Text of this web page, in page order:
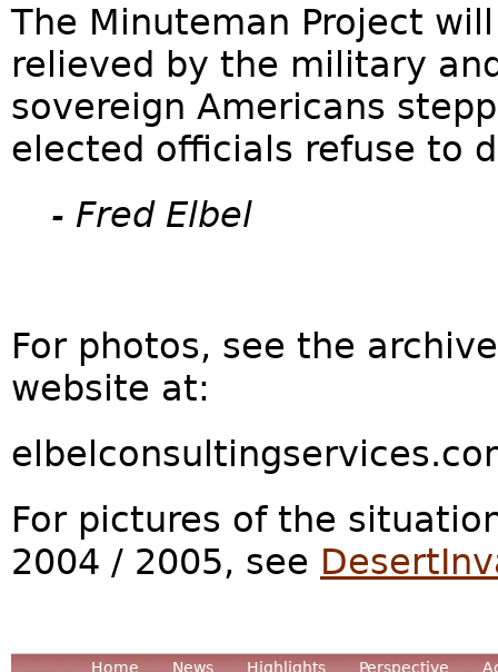
The Minuteman Project
relieved by the military
sovereign Americans
elected officials refuse to
- Fred Elbel
For photos, see the
website at:
For pictures of the
2004 / 2005, see
Home News Highlights Perspective